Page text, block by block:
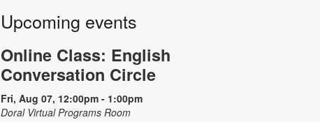
Upcoming events
Online Class: English
Conversation Circle
Fri, Aug 07, 12:00pm - 1:00pm
Doral Virtual Programs Room